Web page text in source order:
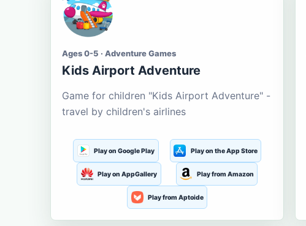
Ages 0-5 · Adventure Games
Kids Airport Adventure
Game for children "Kids Airport Adventure" -
travel by children's airlines
Play on Google Play Play on the App Store
Play on AppGallery Play from Amazon
Play from Aptoide